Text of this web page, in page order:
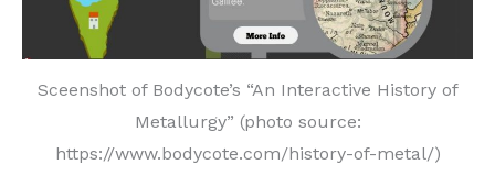
Sceenshot of Bodycote’s “An Interactive History of
Metallurgy” (photo source:
https://www.bodycote.com/history-of-metal/)